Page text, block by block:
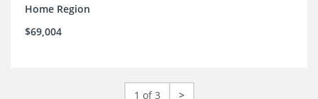
Home Region
$69,004
1 of 3 >